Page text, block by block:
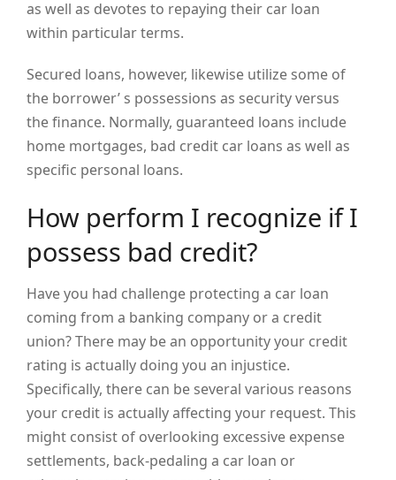
as well as devotes to repaying their car loan
within particular terms.
Secured loans, however, likewise utilize some of
the borrower’ s possessions as security versus
the finance. Normally, guaranteed loans include
home mortgages, bad credit car loans as well as
specific personal loans.
How perform I recognize if I
possess bad credit?
Have you had challenge protecting a car loan
coming from a banking company or a credit
union? There may be an opportunity your credit
rating is actually doing you an injustice.
Specifically, there can be several various reasons
your credit is actually affecting your request. This
might consist of overlooking excessive expense
settlements, back-pedaling a car loan or